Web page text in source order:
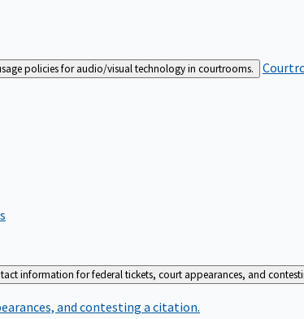
policies for audio/visual technology in courtrooms.
information for federal tickets, court appearances, and
and contesting a citation.